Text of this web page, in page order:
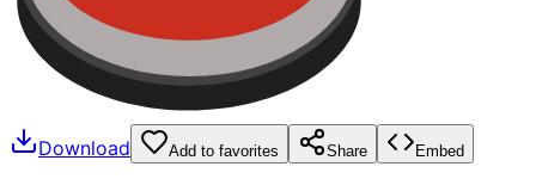
Download Add to favorites Share Embed